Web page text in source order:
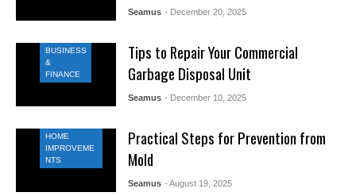
Seamus - December 20, 2025
BUSINESS
&
FINANCE
Tips to Repair Your Commercial
Garbage Disposal Unit
Seamus - December 10, 2025
HOME
IMPROVEME
NTS
Practical Steps for Prevention from
Mold
Seamus - August 19, 2025